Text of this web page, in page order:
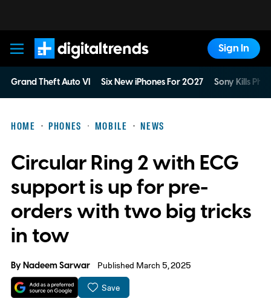
Digital Trends
Sign In
Grand Theft Auto VI Six New iPhones For 2027 Sony Kills
HOME PHONES MOBILE NEWS
Circular Ring 2 with ECG
support is up for pre-
orders with two big tricks
in tow
ByNadeem Sarwar Published March 5, 2025
Save